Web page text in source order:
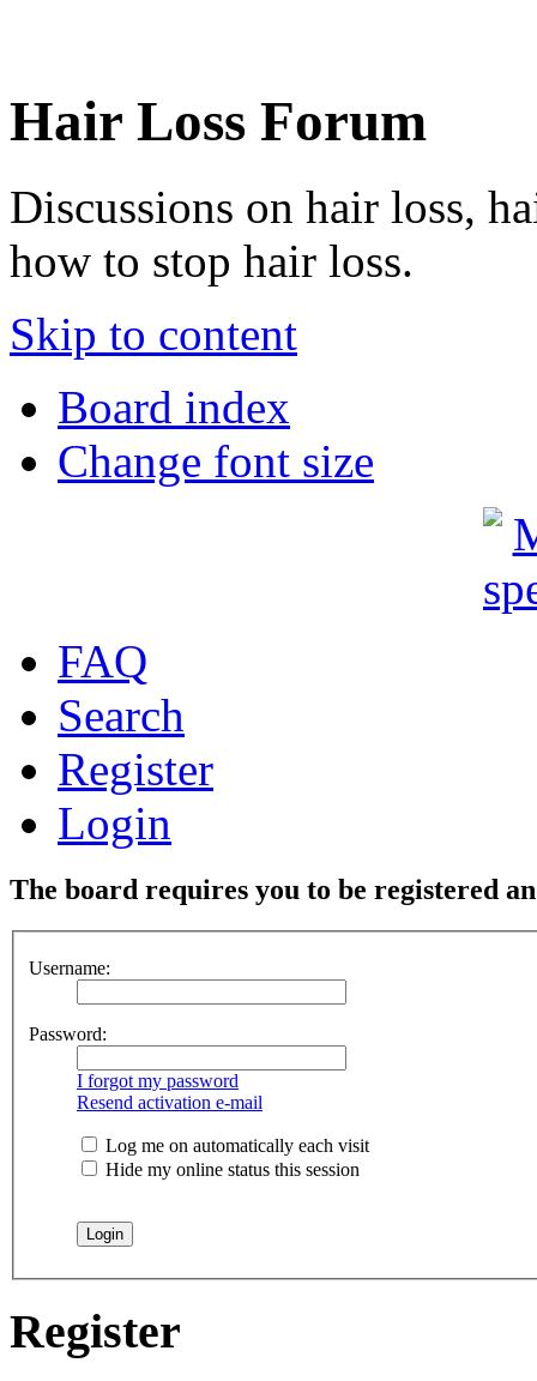
Hair Loss Forum
Discussions on hair loss,
how to stop hair loss.
Skip to content
Board index
Change font size
FAQ
Search
Register
Login
The board requires you to be registered
Username:
Password:
I forgot my password
Resend activation e-mail
Log me on automatically each visit
Hide my online status this session
Register